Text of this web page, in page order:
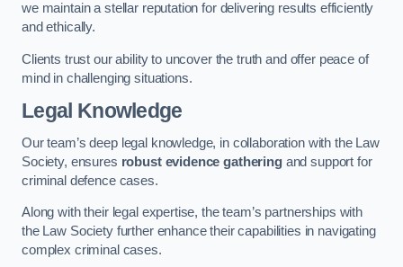
we maintain a stellar reputation for delivering results efficiently
and ethically.
Clients trust our ability to uncover the truth and offer peace of
mind in challenging situations.
Legal Knowledge
Our team’s deep legal knowledge, in collaboration with the Law
Society, ensures robust evidence gatheringand support for
criminal defence cases.
Along with their legal expertise, the team’s partnerships with
the Law Society further enhance their capabilities in navigating
complex criminal cases.